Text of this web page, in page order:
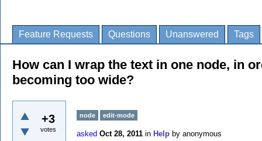
Feature Requests Questions Unanswered Tags
How can I wrap the text in one node, in
becoming too wide?
+3
votes
node edit-mode
asked Oct 28, 2011 in Help by anonymous